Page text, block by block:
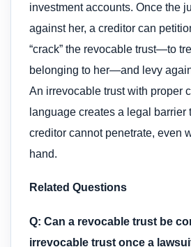
investment accounts. Once the
against her, a creditor can
“crack” the revocable trust—to
belonging to her—and levy
An irrevocable trust with proper
language creates a legal barrier
creditor cannot penetrate, even
hand.
Related Questions
Q: Can a revocable trust be
irrevocable trust once a